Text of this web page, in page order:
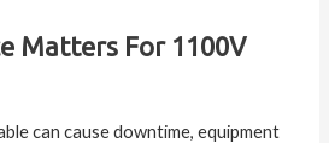
Matters For 1100V
can cause downtime, equipment